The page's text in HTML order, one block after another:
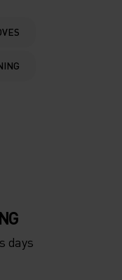
-5°
-20°
-25°
days